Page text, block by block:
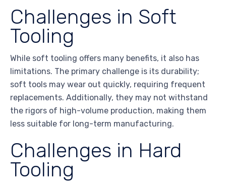
Challenges in Soft
Tooling
While soft tooling offers many benefits, it also has
limitations. The primary challenge is its durability;
soft tools may wear out quickly, requiring frequent
replacements. Additionally, they may not withstand
the rigors of high-volume production, making them
less suitable for long-term manufacturing.
Challenges in Hard
Tooling